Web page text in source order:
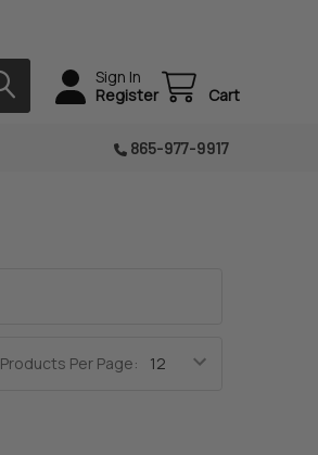
Sign In
Register
Cart
865-977-9917
Products Per Page: